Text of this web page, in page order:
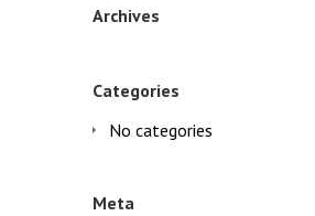
Archives
Categories
No categories
Meta